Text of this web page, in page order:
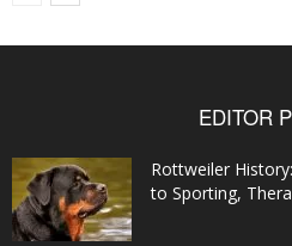
EDITOR
Rottweiler
to Sporting,